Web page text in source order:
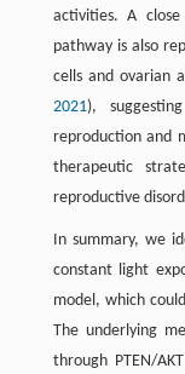
activities. A
pathway is also
cells and ovarian
2021),
reproduction and
therapeutic
reproductive
In summary, we
constant light
model, which
The underlying
through PTEN/